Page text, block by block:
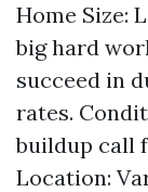
Home Size:
big hard
succeed in
rates.
buildup call
Location: